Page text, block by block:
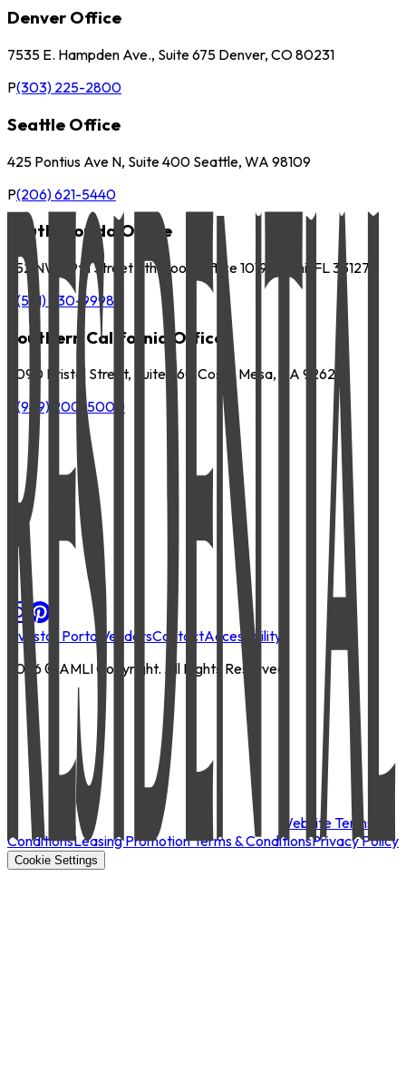
Denver Office
7535 E. Hampden Ave., Suite 675 Denver, CO 80231
P(303) 225-2800
Seattle Office
425 Pontius Ave N, Suite 400 Seattle, WA 98109
P(206) 621-5440
South Florida Office
252 NW 29th Street 9th Floor, Office 1019 Miami, FL 33127
(561) 630-9998
Southern California Office
3090 Bristol Street, Suite 260 Costa Mesa, CA 92626
(949) 200-5000
Investor Portal VendorsContactAccessibility
2026© AMLI Copyright. All Rights Reserved.
Website Terms &
ConditionsLeasing Promotion Terms & ConditionsPrivacy Policy
Cookie Settings